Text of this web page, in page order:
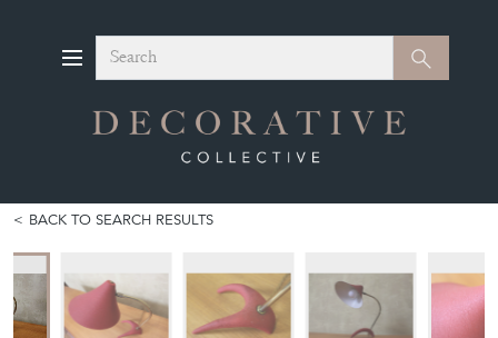
Search Search
BACK TO SEARCH RESULTS